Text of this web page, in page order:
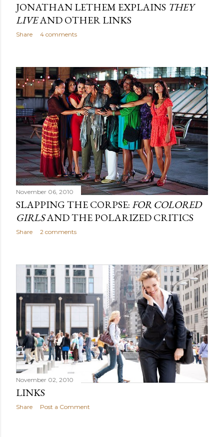
JONATHAN LETHEM EXPLAINS THEY
LIVEAND OTHER LINKS
Share 4 comments
November 06, 2010
SLAPPING THE CORPSE:FOR COLORED
GIRLSAND THE POLARIZED CRITICS
Share 2 comments
November 02, 2010
LINKS
Share Post a Comment